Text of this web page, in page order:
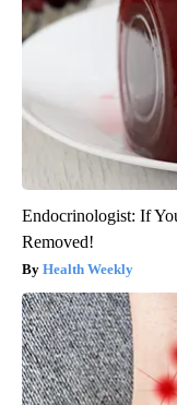
Endocrinologist: If
Removed!
Health Weekly